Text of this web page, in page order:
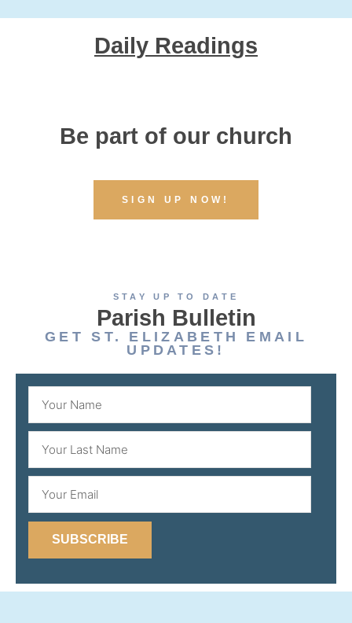
Daily Readings
Be part of our church
SIGN UP NOW!
STAY UP TO DATE
Parish Bulletin
GET ST. ELIZABETH EMAIL
UPDATES!
SUBSCRIBE